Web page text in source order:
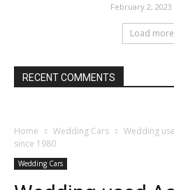
February 2, 2023
Load more
RECENT COMMENTS